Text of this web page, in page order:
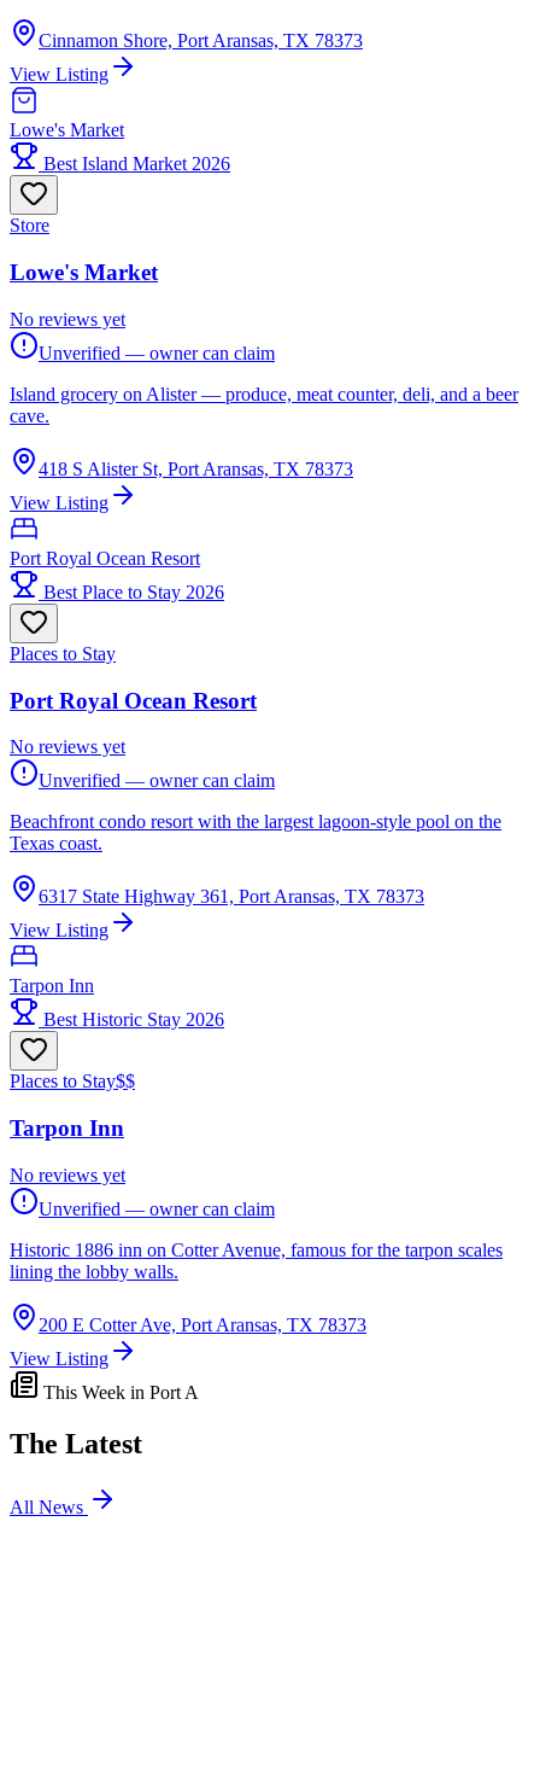
Cinnamon Shore, Port Aransas, TX 78373
View Listing
Lowe's Market
Best Island Market 2026
Store
Lowe's Market
No reviews yet
Unverified — owner can claim
Island grocery on Alister — produce, meat counter, deli, and a beer
cave.
418 S Alister St, Port Aransas, TX 78373
View Listing
Port Royal Ocean Resort
Best Place to Stay 2026
Places to Stay
Port Royal Ocean Resort
No reviews yet
Unverified — owner can claim
Beachfront condo resort with the largest lagoon-style pool on the
Texas coast.
6317 State Highway 361, Port Aransas, TX 78373
View Listing
Tarpon Inn
Best Historic Stay 2026
Places to Stay$$
Tarpon Inn
No reviews yet
Unverified — owner can claim
Historic 1886 inn on Cotter Avenue, famous for the tarpon scales
lining the lobby walls.
200 E Cotter Ave, Port Aransas, TX 78373
View Listing
This Week in Port A
The Latest
All News